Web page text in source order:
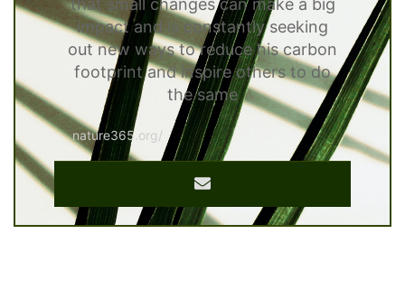
that small changes can make a big
impact and is constantly seeking
out new ways to reduce his carbon
footprint and inspire others to do
the same
nature365.org/